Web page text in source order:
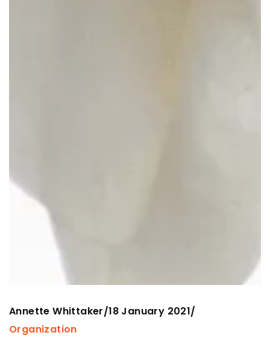
Annette Whittaker/18 January 2021/
Organization